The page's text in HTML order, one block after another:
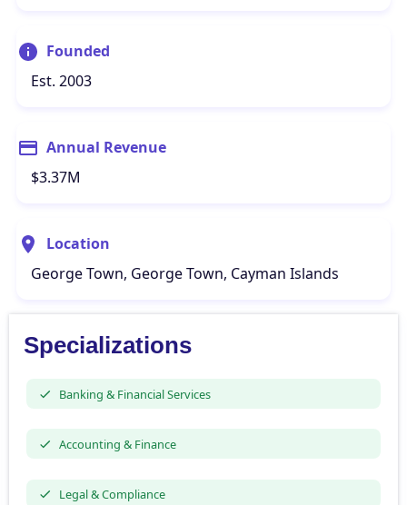
Founded
Est. 2003
Annual Revenue
$3.37M
Location
George Town, George Town, Cayman Islands
Specializations
Banking & Financial Services
Accounting & Finance
Legal & Compliance